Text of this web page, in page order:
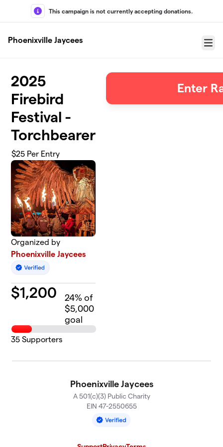
Skip to main content
This campaign is not currently accepting donations.
Phoenixville Jaycees
Menu
2025
Firebird
Festival -
Torchbearer
$25 Per Entry
Organized by
Phoenixville Jaycees
$1,200 24% of
$5,000
goal
35 Supporters
Enter
Phoenixville Jaycees
A 501(c)(3) Public Charity
EIN 47-2550655